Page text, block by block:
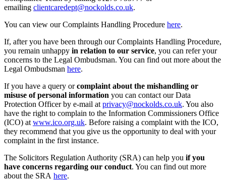
emailing clientcaredept@nockolds.co.uk.
You can view our Complaints Handling Procedure here.
If, after you have been through our Complaints Handling Procedure,
you remain unhappy in relation to our service, you can refer your
concerns to the Legal Ombudsman. You can find out more about the
Legal Ombudsman here.
If you have a query orcomplaint about the mishandling or
misuse of personal information you can contact our Data
Protection Officer by e-mail at privacy@nockolds.co.uk. You also
have the right to complain to the Information Commissioners Office
(ICO) at www.ico.org.uk. Before raising a complaint with the ICO,
they recommend that you give us the opportunity to deal with your
complaint in the first instance.
The Solicitors Regulation Authority (SRA) can help you if you
have concerns regarding our conduct. You can find out more
about the SRA here.